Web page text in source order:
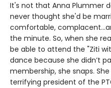
It's not that Anna Plummer
never thought she'd be
comfortable,
the minute. So, when she
be able to attend the "Ziti
dance because she didn’t
membership, she snaps.
terrifying president of the